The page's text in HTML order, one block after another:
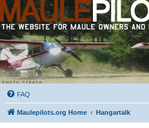
FAQ
Maulepilots.org Home Hangartalk